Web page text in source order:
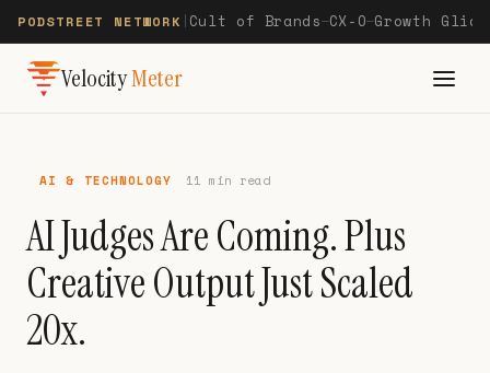
PODSTREET NETWORK Cult of Brands—CX-O—Growth
VelocityMeter
AI & TECHNOLOGY 11 min read
AI Judges Are Coming. Plus
Creative Output Just Scaled
20x.